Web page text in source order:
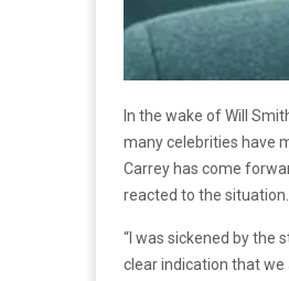
In the wake of Will
many celebrities have
Carrey has come
reacted to the situation.
“I was sickened by the
clear indication that we